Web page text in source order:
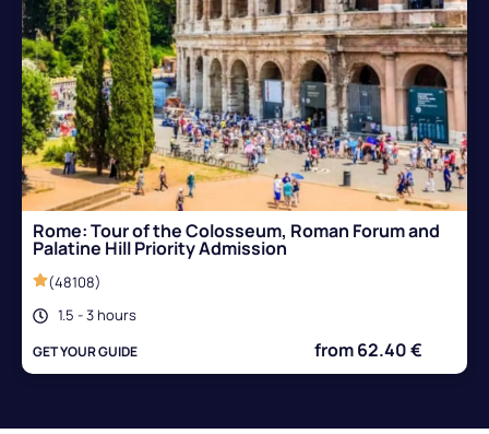
Rome: Tour of the Colosseum, Roman Forum and
Palatine Hill Priority Admission
(48108)
1.5 - 3 hours
GET YOUR GUIDE from 62.40 €